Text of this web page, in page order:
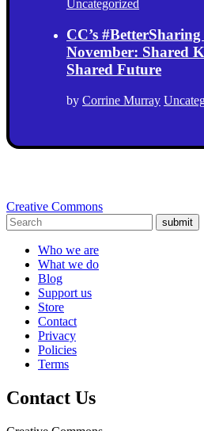
Uncategorized
CC’s
November: Shared
Shared Future
by Corrine Murray
Creative Commons
submit
Who we are
What we do
Blog
Support us
Store
Contact
Privacy
Policies
Terms
Contact Us